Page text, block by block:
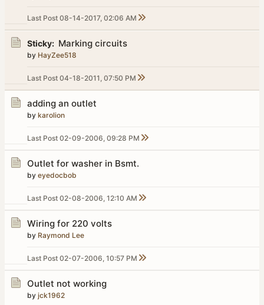
Last Post 08-14-2017, 02:06 AM
Sticky: Marking circuits
by HayZee518
Last Post 04-18-2011, 07:50 PM
adding an outlet
by karolion
Last Post 02-09-2006, 09:28 PM
Outlet for washer in Bsmt.
by eyedocbob
Last Post 02-08-2006, 12:10 AM
Wiring for 220 volts
by Raymond Lee
Last Post 02-07-2006, 10:57 PM
Outlet not working
by jck1962